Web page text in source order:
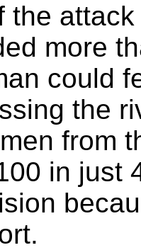
the
more
could
the
from
in just